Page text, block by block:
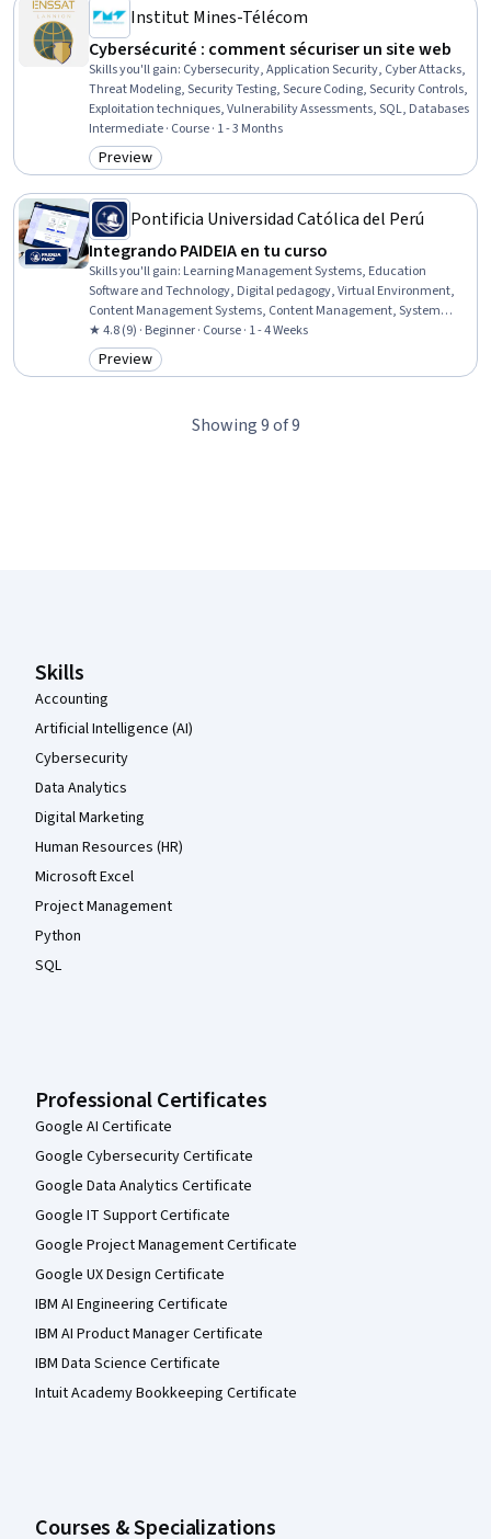
Institut Mines-Télécom
Cybersécurité : comment sécuriser un site web
Skills you'll gain: Cybersecurity, Application Security, Cyber Attacks,
Threat Modeling, Security Testing, Secure Coding, Security Controls,
Exploitation techniques, Vulnerability Assessments, SQL, Databases
Intermediate · Course · 1 - 3 Months
Category: Preview
Preview
Pontificia Universidad Católica del Perú
Integrando PAIDEIA en tu curso
Skills you'll gain: Learning Management Systems, Education
Software and Technology, Digital pedagogy, Virtual Environment,
Content Management Systems, Content Management, System
Configuration
★ 4.8 (9) · Beginner · Course · 1 - 4 Weeks
Category: Preview
Preview
Showing 9 of 9
Skills
Accounting
Artificial Intelligence (AI)
Cybersecurity
Data Analytics
Digital Marketing
Human Resources (HR)
Microsoft Excel
Project Management
Python
SQL
Professional Certificates
Google AI Certificate
Google Cybersecurity Certificate
Google Data Analytics Certificate
Google IT Support Certificate
Google Project Management Certificate
Google UX Design Certificate
IBM AI Engineering Certificate
IBM AI Product Manager Certificate
IBM Data Science Certificate
Intuit Academy Bookkeeping Certificate
Courses & Specializations